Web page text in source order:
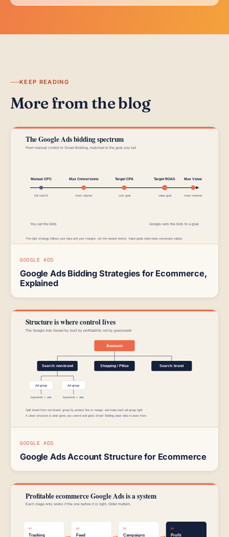
KEEP READING
More from the blog
GOOGLE ADS
Google Ads Bidding Strategies for Ecommerce,
Explained
GOOGLE ADS
Google Ads Account Structure for Ecommerce